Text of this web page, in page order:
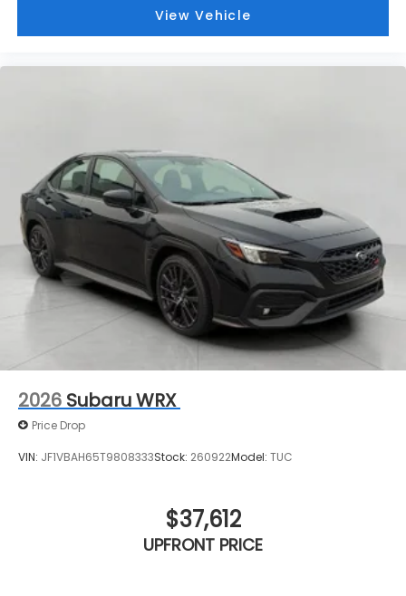
View Vehicle
2026 Subaru WRX
Price Drop
VIN: JF1VBAH65T9808333Stock: 260922Model: TUC
$37,612
UPFRONT PRICE